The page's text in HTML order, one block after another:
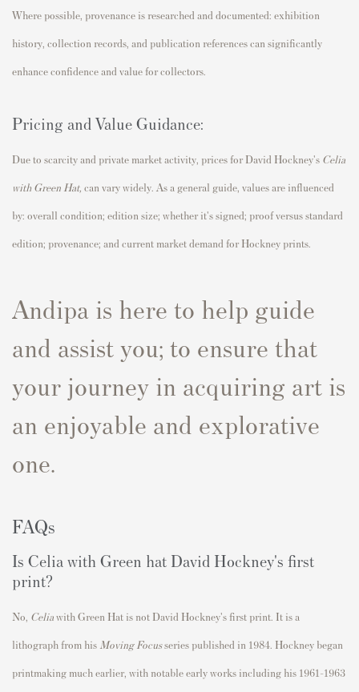
Where possible, provenance is researched and documented: exhibition
history, collection records, and publication references can significantly
enhance confidence and value for collectors.
Pricing and Value Guidance:
Due to scarcity and private market activity, prices for David Hockney's Celia
with Green Hat, can vary widely. As a general guide, values are influenced
by: overall condition; edition size; whether it's signed; proof versus standard
edition; provenance; and current market demand for Hockney prints.
Andipa is here to help guide
and assist you; to ensure that
your journey in acquiring art is
an enjoyable and explorative
one.
FAQs
Is Celia with Green hat David Hockney's first
print?
No, Celiawith Green Hat is not David Hockney's first print. It is a
lithograph from his Moving Focusseries published in 1984. Hockney began
printmaking much earlier, with notable early works including his 1961–1963